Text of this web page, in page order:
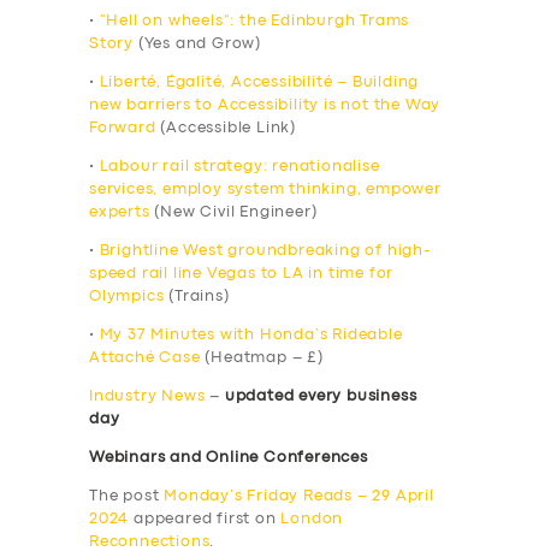
•
“Hell on wheels”: the Edinburgh Trams
Story (Yes and Grow)
•
Liberté, Égalité, Accessibilité – Building
new barriers to Accessibility is not the Way
Forward (Accessible Link)
•
Labour rail strategy: renationalise
services, employ system thinking, empower
experts (New Civil Engineer)
•
Brightline West groundbreaking of high-
speed rail line Vegas to LA in time for
Olympics (Trains)
•
My 37 Minutes with Honda’s Rideable
Attaché Case (Heatmap – £)
Industry News – updated every business
day
Webinars and Online Conferences
The post Monday’s Friday Reads – 29 April
2024 appeared first on
London
Reconnections.